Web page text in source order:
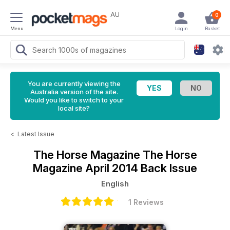
Menu
AU 0
Basket
Login
You are currently viewing the
Australia version of the site.
Would you like to switch to your
local site?
< Latest Issue
The Horse Magazine The Horse
Magazine April 2014 Back Issue
English
1 Reviews